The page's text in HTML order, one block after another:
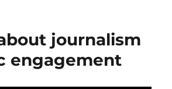
journalism
engagement